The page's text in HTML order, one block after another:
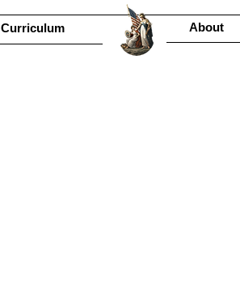
Curriculum About